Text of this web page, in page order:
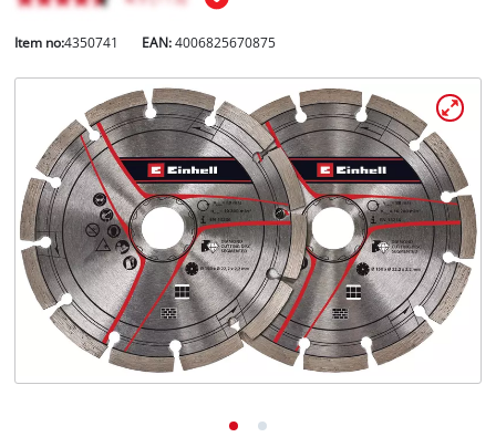
English
ENEnglish
Deutsch
Item no:4350741 EAN:4006825670875